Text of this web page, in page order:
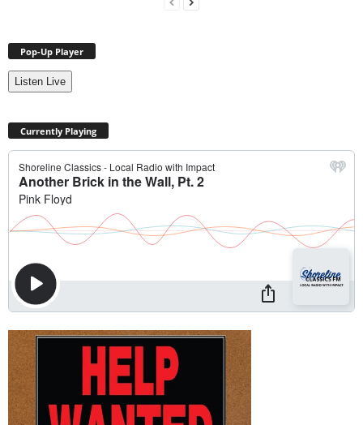
Pop-Up Player
Listen Live
Currently Playing